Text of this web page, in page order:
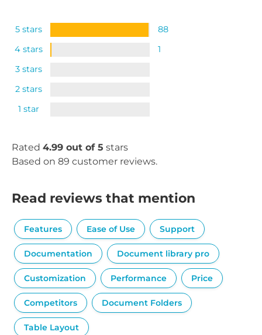
5 stars
88
4 stars
1
3 stars
2 stars
1 star
Rated 4.99 out of 5 stars
Based on 89 customer reviews.
Read reviews that mention
Features Ease of Use Support
Documentation Document library pro
Customization Performance Price
Competitors Document Folders
Table Layout